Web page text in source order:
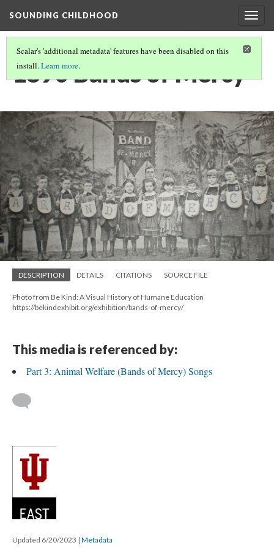
SOUNDING CHILDHOOD
Scalar's 'additional metadata' features have been disabled on this
install.Learn more.
1890 Bands of Mercy
DESCRIPTION DETAILS CITATIONS SOURCE FILE
Photo from Be Kind: A Visual History of Humane Education
https://bekindexhibit.org/exhibition/bands-of-mercy/
This media is referenced by:
Part 3: Animal Welfare (Bands of Mercy) Songs
Updated 6/20/2023 | Metadata